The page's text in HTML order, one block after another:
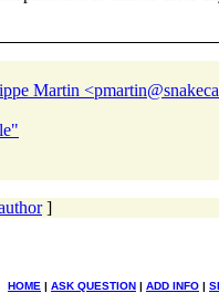
Martin
]
HOME | ASK QUESTION | ADD INFO |